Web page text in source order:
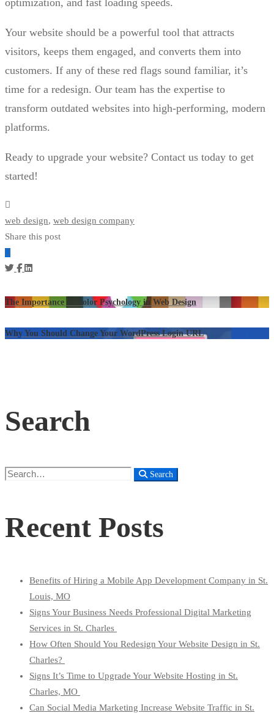
optimization, and fast loading speeds.
Your website should be a powerful tool that attracts
visitors, keeps them engaged, and converts them into
customers. If any of these red flags sound familiar, it’s
time for a redesign. Our team has the expertise to
transform outdated websites into high-performing, modern
platforms.
Ready to upgrade your website? Contact us today to get
started!
web design, web design company
Share this post
The Importance of Color Psychology in Web Design
Why You Should Change Your WordPress Login URL
Search
Search
Search
Recent Posts
Benefits of Hiring a Mobile App Development Company in St.
Louis, MO
Signs Your Business Needs Professional Digital Marketing
Services in St. Charles
How Often Should You Redesign Your Website Design in St.
Charles?
Signs It’s Time to Upgrade Your Website Hosting in St.
Charles, MO
Can Social Media Marketing Increase Website Traffic in St.